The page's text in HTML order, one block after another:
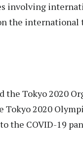
involving
the
the Tokyo 2020
2020
the COVID-19